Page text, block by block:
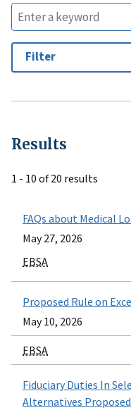
Filter
Results
1 - 10 of 20 results
FAQs about Medical
May 27, 2026
EBSA
Proposed Rule on
May 10, 2026
EBSA
Fiduciary Duties In
Alternatives